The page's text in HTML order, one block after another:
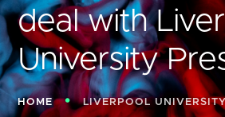
deal with
University
HOME LIVERPOOL